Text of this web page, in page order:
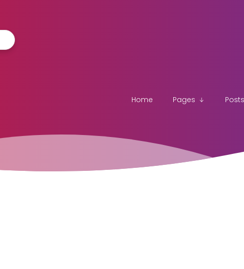
Home Pages Posts